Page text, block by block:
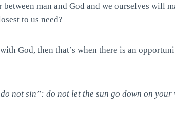
man and God and we ourselves will
to us need?
God, then that’s when there is an
not sin”: do not let the sun go down on